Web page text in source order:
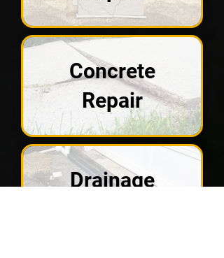
Concrete
Repair
Drainage